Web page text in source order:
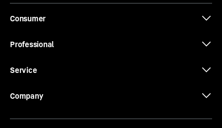
Consumer
Professional
Service
Company